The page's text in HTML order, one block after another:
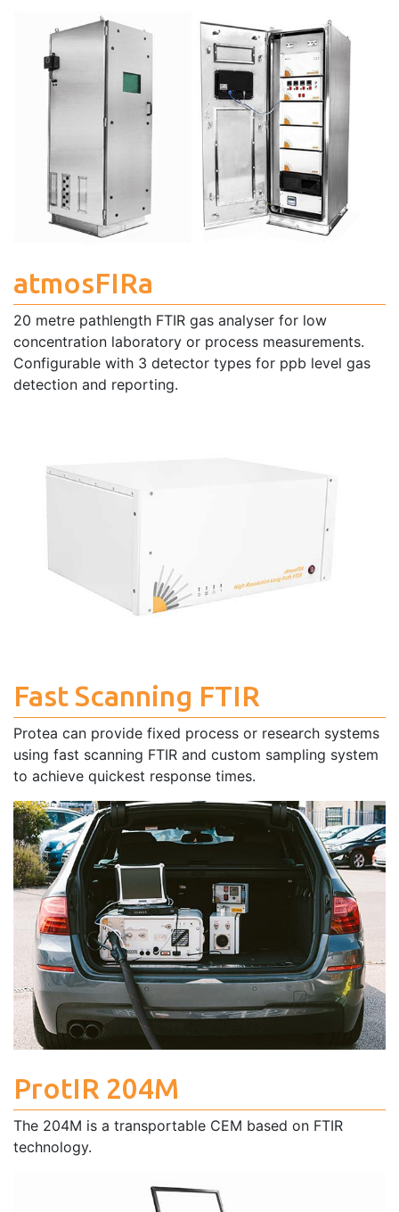
atmosFIRa
20 metre pathlength FTIR gas analyser for low
concentration laboratory or process measurements.
Configurable with 3 detector types for ppb level gas
detection and reporting.
Fast Scanning FTIR
Protea can provide fixed process or research systems
using fast scanning FTIR and custom sampling system
to achieve quickest response times.
ProtIR 204M
The 204M is a transportable CEM based on FTIR
technology.